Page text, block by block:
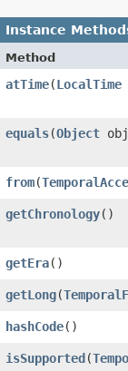
Instance
Method
atTime(LocalTime
equals(Object
from(
getChronology()
getEra()
getLong(
hashCode()
isSupported(